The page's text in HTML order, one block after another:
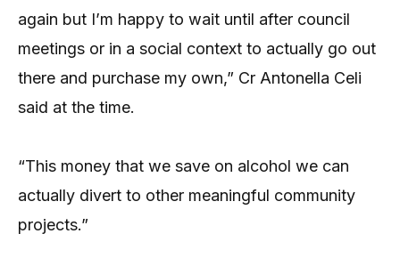
again but I’m happy to wait until after council
meetings or in a social context to actually go out
there and purchase my own,” Cr Antonella Celi
said at the time.
“This money that we save on alcohol we can
actually divert to other meaningful community
projects.”